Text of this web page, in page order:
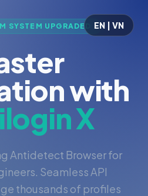
EN | VN
SYSTEM UPGRADED
with
X
Antidetect Browser for
Seamless API
thousands of profiles